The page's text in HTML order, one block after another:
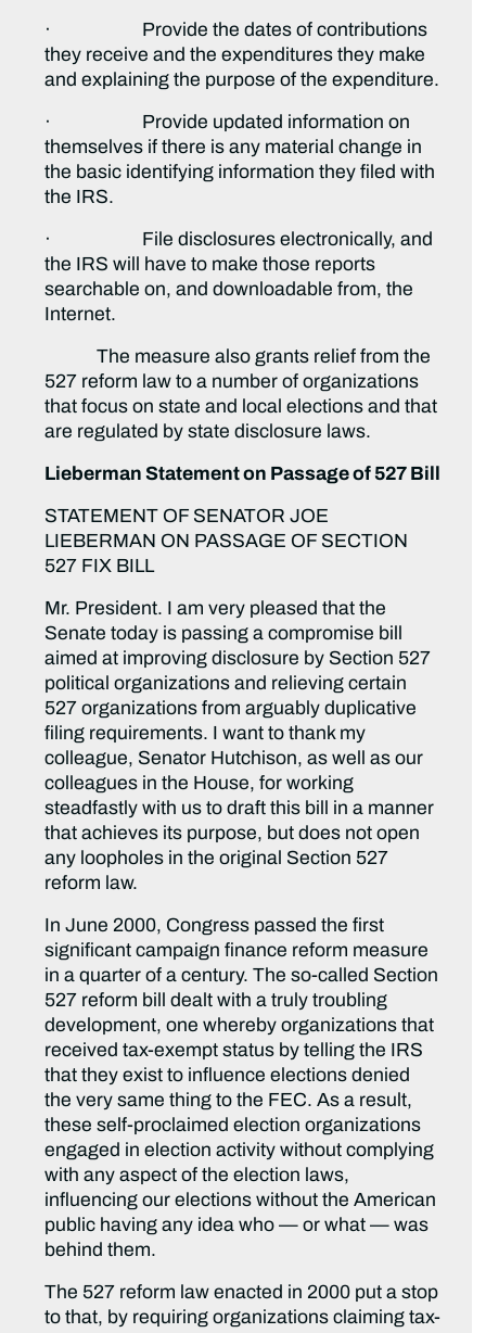
· Provide the dates of contributions
they receive and the expenditures they make
and explaining the purpose of the expenditure.
· Provide updated information on
themselves if there is any material change in
the basic identifying information they filed with
the IRS.
· File disclosures electronically, and
the IRS will have to make those reports
searchable on, and downloadable from, the
Internet.
The measure also grants relief from the
527 reform law to a number of organizations
that focus on state and local elections and that
are regulated by state disclosure laws.
Lieberman Statement on Passage of 527 Bill
STATEMENT OF SENATOR JOE
LIEBERMAN ON PASSAGE OF SECTION
527 FIX BILL
Mr. President. I am very pleased that the
Senate today is passing a compromise bill
aimed at improving disclosure by Section 527
political organizations and relieving certain
527 organizations from arguably duplicative
filing requirements. I want to thank my
colleague, Senator Hutchison, as well as our
colleagues in the House, for working
steadfastly with us to draft this bill in a manner
that achieves its purpose, but does not open
any loopholes in the original Section 527
reform law.
In June 2000, Congress passed the first
significant campaign finance reform measure
in a quarter of a century. The so-called Section
527 reform bill dealt with a truly troubling
development, one whereby organizations that
received tax-exempt status by telling the IRS
that they exist to influence elections denied
the very same thing to the FEC. As a result,
these self-proclaimed election organizations
engaged in election activity without complying
with any aspect of the election laws,
influencing our elections without the American
public having any idea who — or what — was
behind them.
The 527 reform law enacted in 2000 put a stop
to that, by requiring organizations claiming tax-